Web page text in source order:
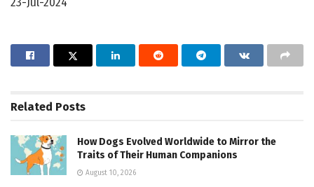
Related Posts
How Dogs Evolved Worldwide to Mirror the
Traits of Their Human Companions
August 10, 2026